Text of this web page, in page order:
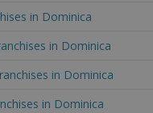
in Dominica
in Dominica
in Dominica
in Dominica